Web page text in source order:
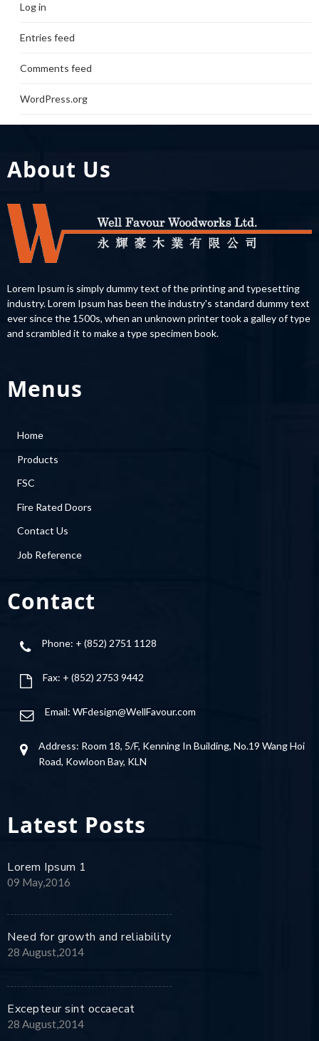
Log in
Entries feed
Comments feed
WordPress.org
About Us
Lorem Ipsum is simply dummy text of the printing and typesetting
industry. Lorem Ipsum has been the industry's standard dummy text
ever since the 1500s, when an unknown printer took a galley of type
and scrambled it to make a type specimen book.
Menus
Home
Products
FSC
Fire Rated Doors
Contact Us
Job Reference
Contact
Phone: + (852) 2751 1128
Fax: + (852) 2753 9442
Email: WFdesign@WellFavour.com
Address: Room 18, 5/F, Kenning In Building, No.19 Wang Hoi
Road, Kowloon Bay, KLN
Latest Posts
Lorem Ipsum 1
09 May,2016
Need for growth and reliability
28 August,2014
Excepteur sint occaecat
28 August,2014